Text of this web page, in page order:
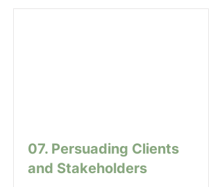
07. Persuading Clients
and Stakeholders